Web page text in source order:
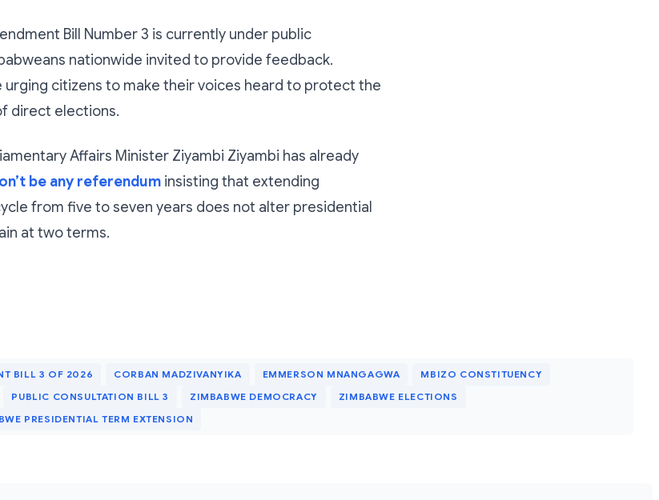
Bill Number 3 is currently under public
nationwide invited to provide feedback.
urging citizens to make their voices heard to protect the
direct elections.
Affairs Minister Ziyambi Ziyambi has already
be any referendum insisting that extending
from five to seven years does not alter presidential
at two terms.
BILL 3 OF 2026 CORBAN MADZIVANYIKA EMMERSON MNANGAGWA
MBIZO CONSTITUENCY
PUBLIC CONSULTATION BILL 3 ZIMBABWE DEMOCRACY
ZIMBABWE ELECTIONS
PRESIDENTIAL TERM EXTENSION